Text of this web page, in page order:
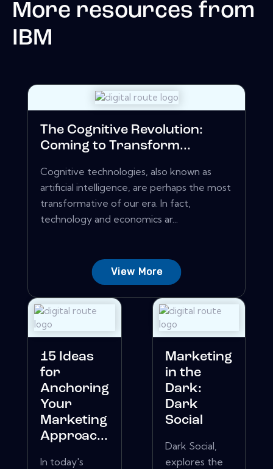
More resources from
IBM
The Cognitive Revolution:
Coming to Transform...
Cognitive technologies, also known as
artificial intelligence, are perhaps the most
transformative of our era. In fact,
technology and economics ar...
View More
15 Ideas
for
Anchoring
Your
Marketing
Approac...
In today's
Marketing
in the
Dark:
Dark
Social
Dark Social,
explores the